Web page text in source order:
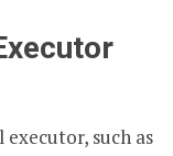
executor, such as